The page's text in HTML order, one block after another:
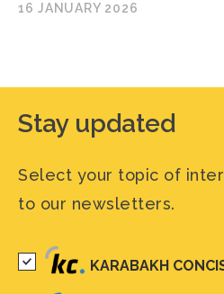
16 JANUARY 2026
Stay updated
Select your topic of
to our newsletters.
KARABAKH